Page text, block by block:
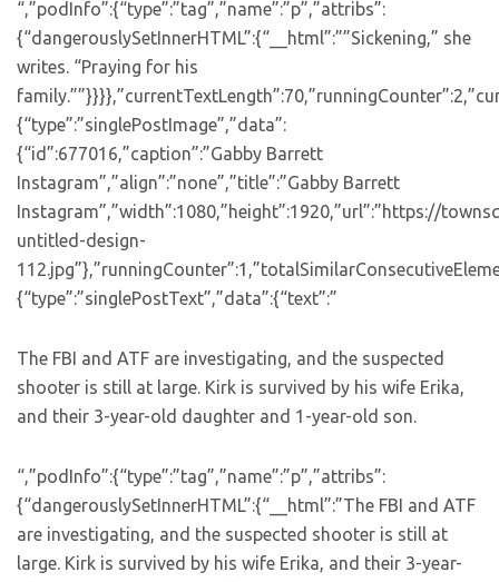
“,”podInfo”:{“type”:”tag”,”name”:”p”,”attribs”:
{“dangerouslySetInnerHTML”:{“__html”:””Sickening,” she
writes. “Praying for his
{“type”:”singlePostImage”,”data”:
{“id”:677016,”caption”:”Gabby Barrett
Instagram”,”align”:”none”,”title”:”Gabby Barrett
Instagram”,”width”:1080,”height”:1920,”url”:”https://
untitled-design-
{“type”:”singlePostText”,”data”:{“text”:”
The FBI and ATF are investigating, and the suspected
shooter is still at large. Kirk is survived by his wife Erika,
and their 3-year-old daughter and 1-year-old son.
“,”podInfo”:{“type”:”tag”,”name”:”p”,”attribs”:
{“dangerouslySetInnerHTML”:{“__html”:”The FBI and ATF
are investigating, and the suspected shooter is still at
large. Kirk is survived by his wife Erika, and their 3-year-